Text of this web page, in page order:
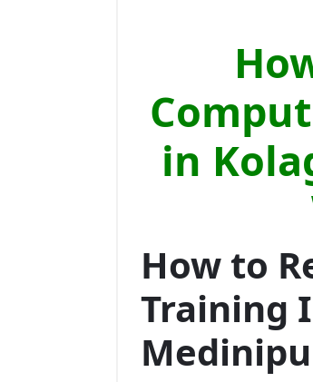
in
How to
Training